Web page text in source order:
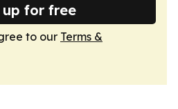
up for free
to our Terms &